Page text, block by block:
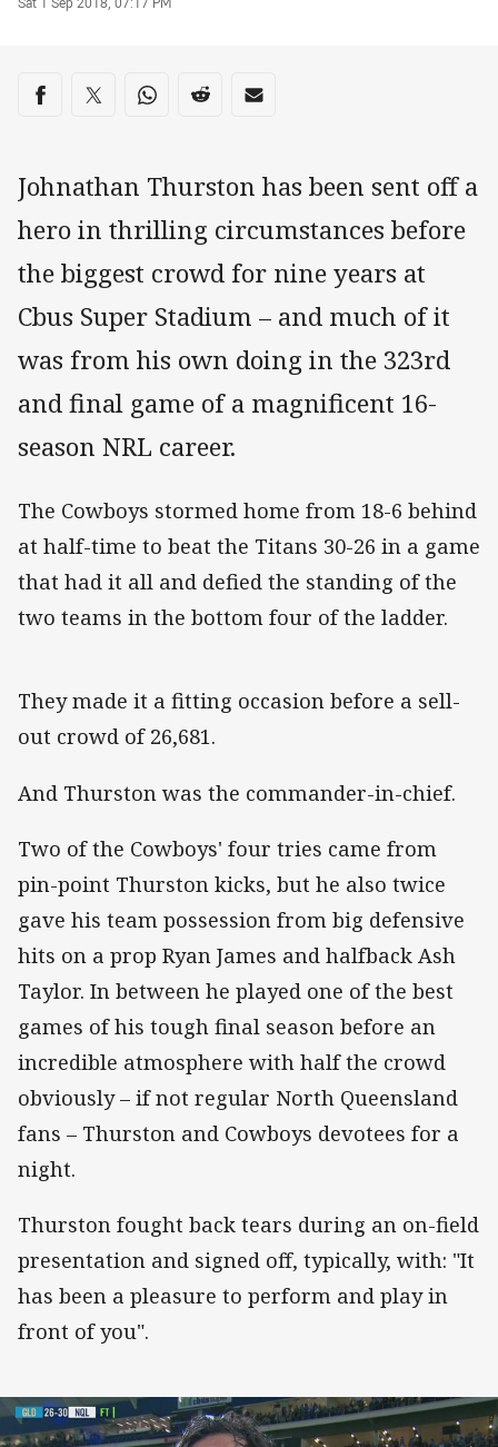
Share on social media
Share via Facebook
Share via Twitter
Share via Whats-app
Share via Reddit
Share via Email
Johnathan Thurston has been sent off a
hero in thrilling circumstances before
the biggest crowd for nine years at
Cbus Super Stadium – and much of it
was from his own doing in the 323rd
and final game of a magnificent 16-
season NRL career.
The Cowboys stormed home from 18-6 behind
at half-time to beat the Titans 30-26 in a game
that had it all and defied the standing of the
two teams in the bottom four of the ladder.
They made it a fitting occasion before a sell-
out crowd of 26,681.
And Thurston was the commander-in-chief.
Two of the Cowboys' four tries came from
pin-point Thurston kicks, but he also twice
gave his team possession from big defensive
hits on a prop Ryan James and halfback Ash
Taylor. In between he played one of the best
games of his tough final season before an
incredible atmosphere with half the crowd
obviously – if not regular North Queensland
fans – Thurston and Cowboys devotees for a
night.
Thurston fought back tears during an on-field
presentation and signed off, typically, with: "It
has been a pleasure to perform and play in
front of you".